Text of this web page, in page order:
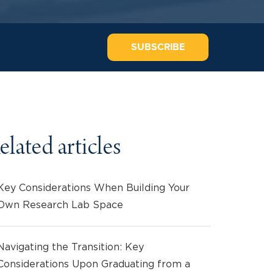
SUBSCRIBE
articles
Considerations When Building Your
Research Lab Space
the Transition: Key
Upon Graduating from a